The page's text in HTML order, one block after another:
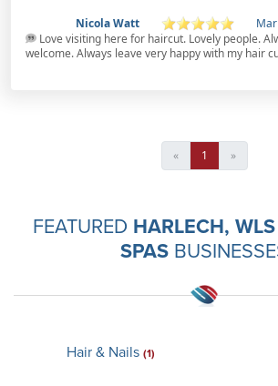
Nicola Watt
Love visiting here for haircut. Lovely people.
welcome. Always leave very happy with my hair
« 1 »
FEATURED HARLECH,
SPAS
Hair & Nails (1)